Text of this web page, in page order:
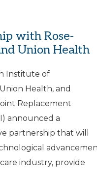
with Rose-
Union Health
Institute of
Health, and
Replacement
announced a
partnership that will
industry, provide